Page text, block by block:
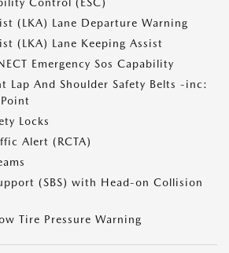
Control (ESC)
(LKA) Lane Departure Warning
(LKA) Lane Keeping Assist
Emergency Sos Capability
Lap And Shoulder Safety Belts -inc:
Locks
Alert (RCTA)
(SBS) with Head-on Collision
Tire Pressure Warning